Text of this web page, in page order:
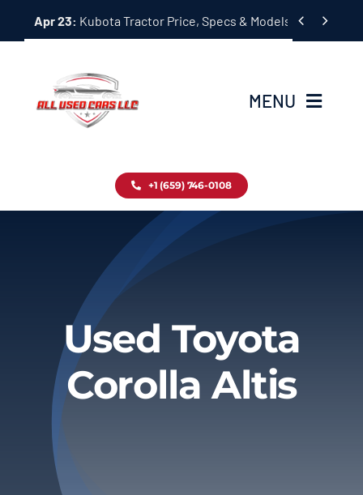
Apr 23: Kubota Tractor Price, Specs & Models Guide
 
MENU
Inventory
About
Privacy Policy
Refund & Returns
+1 (659) 746-0108
Used Toyota
Corolla Altis